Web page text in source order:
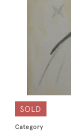
SOLD
Category